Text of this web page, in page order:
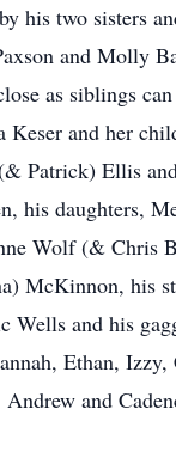
his two sisters
and Molly
as siblings
Keser and her
Patrick) Ellis
his daughters,
Wolf (& Chris
McKinnon, his
Wells and his
Ethan, Izzy,
and